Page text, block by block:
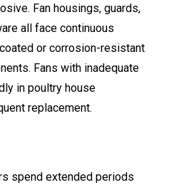
Fan housings, guards,
all face continuous
or corrosion-resistant
Fans with inadequate
in poultry house
replacement.
spend extended periods